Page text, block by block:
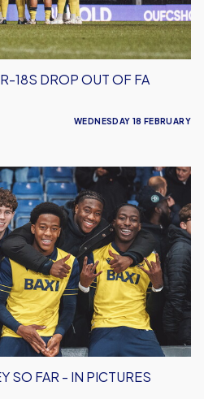
18S DROP OUT OF FA
WEDNESDAY 18 FEBRUARY
SO FAR - IN PICTURES